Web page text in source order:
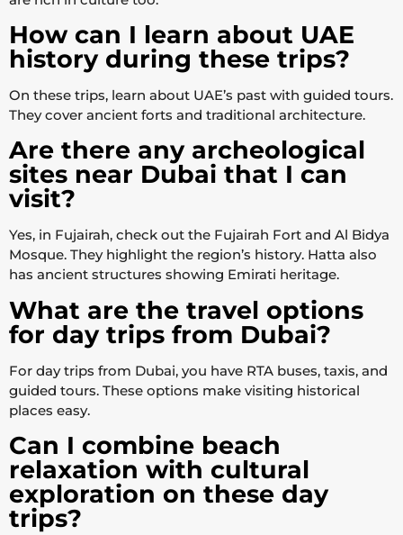
How can I learn about UAE
history during these trips?
On these trips, learn about UAE’s past with guided tours.
They cover ancient forts and traditional architecture.
Are there any archeological
sites near Dubai that I can
visit?
Yes, in Fujairah, check out the Fujairah Fort and Al Bidya
Mosque. They highlight the region’s history. Hatta also
has ancient structures showing Emirati heritage.
What are the travel options
for day trips from Dubai?
For day trips from Dubai, you have RTA buses, taxis, and
guided tours. These options make visiting historical
places easy.
Can I combine beach
relaxation with cultural
exploration on these day
trips?